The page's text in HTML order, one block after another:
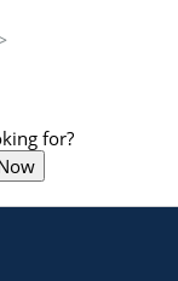
for?